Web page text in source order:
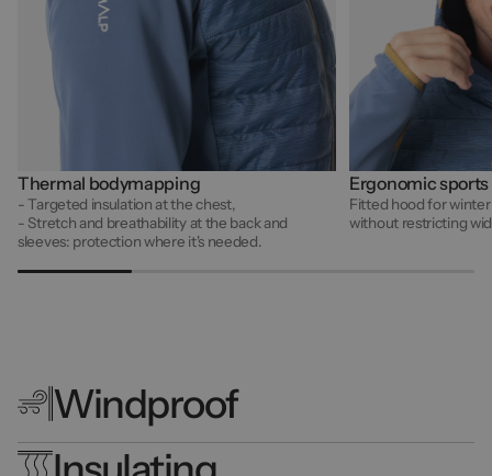
Thermal bodymapping
- Targeted insulation at the chest,
- Stretch and breathability at the back and
sleeves: protection where it's needed.
Ergonomic
Fitted hood for
without restricting
Windproof